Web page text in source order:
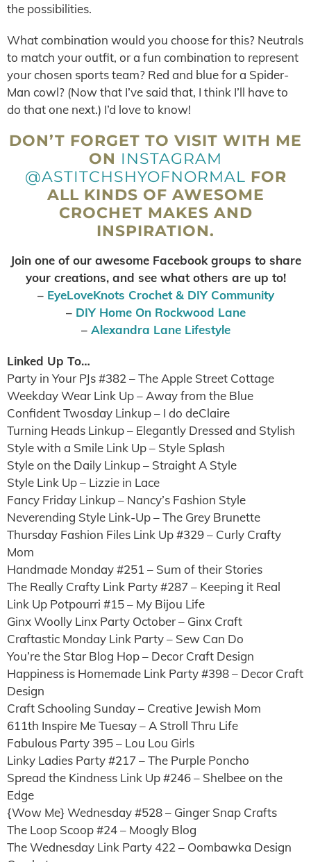
the possibilities.
What combination would you choose for this? Neutrals
to match your outfit, or a fun combination to represent
your chosen sports team? Red and blue for a Spider-
Man cowl? (Now that I’ve said that, I think I’ll have to
do that one next.) I’d love to know!
DON’T FORGET TO VISIT WITH ME
ON INSTAGRAM
@ASTITCHSHYOFNORMAL FOR
ALL KINDS OF AWESOME
CROCHET MAKES AND
INSPIRATION.
Join one of our awesome Facebook groups to share
your creations, and see what others are up to!
– EyeLoveKnots Crochet & DIY Community
– DIY Home On Rockwood Lane
– Alexandra Lane Lifestyle
Linked Up To…
Party in Your PJs #382 – The Apple Street Cottage
Weekday Wear Link Up – Away from the Blue
Confident Twosday Linkup – I do deClaire
Turning Heads Linkup – Elegantly Dressed and Stylish
Style with a Smile Link Up – Style Splash
Style on the Daily Linkup – Straight A Style
Style Link Up – Lizzie in Lace
Fancy Friday Linkup – Nancy’s Fashion Style
Neverending Style Link-Up – The Grey Brunette
Thursday Fashion Files Link Up #329 – Curly Crafty
Mom
Handmade Monday #251 – Sum of their Stories
The Really Crafty Link Party #287 – Keeping it Real
Link Up Potpourri #15 – My Bijou Life
Ginx Woolly Linx Party October – Ginx Craft
Craftastic Monday Link Party – Sew Can Do
You’re the Star Blog Hop – Decor Craft Design
Happiness is Homemade Link Party #398 – Decor Craft
Design
Craft Schooling Sunday – Creative Jewish Mom
611th Inspire Me Tuesay – A Stroll Thru Life
Fabulous Party 395 – Lou Lou Girls
Linky Ladies Party #217 – The Purple Poncho
Spread the Kindness Link Up #246 – Shelbee on the
Edge
{Wow Me} Wednesday #528 – Ginger Snap Crafts
The Loop Scoop #24 – Moogly Blog
The Wednesday Link Party 422 – Oombawka Design